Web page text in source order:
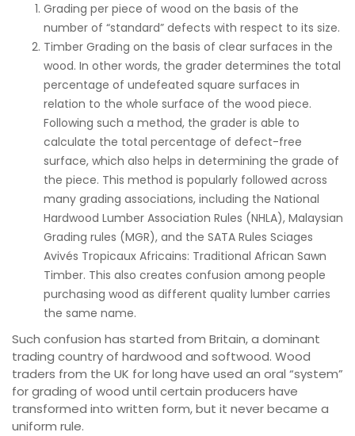
Grading per piece of wood on the basis of the
number of “standard” defects with respect to its size.
Timber Grading on the basis of clear surfaces in the
wood. In other words, the grader determines the total
percentage of undefeated square surfaces in
relation to the whole surface of the wood piece.
Following such a method, the grader is able to
calculate the total percentage of defect-free
surface, which also helps in determining the grade of
the piece. This method is popularly followed across
many grading associations, including the National
Hardwood Lumber Association Rules (NHLA), Malaysian
Grading rules (MGR), and the SATA Rules Sciages
Avivés Tropicaux Africains: Traditional African Sawn
Timber. This also creates confusion among people
purchasing wood as different quality lumber carries
the same name.
Such confusion has started from Britain, a dominant
trading country of hardwood and softwood. Wood
traders from the UK for long have used an oral “system”
for grading of wood until certain producers have
transformed into written form, but it never became a
uniform rule.